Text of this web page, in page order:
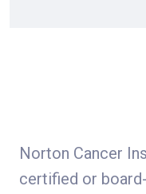
Norton Cancer
certified or